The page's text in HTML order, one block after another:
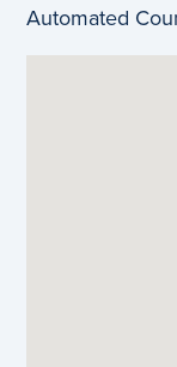
Automated